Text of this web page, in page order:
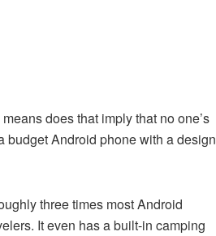
does that imply that no one’s
budget Android phone with a design
three times most Android
It even has a built-in camping